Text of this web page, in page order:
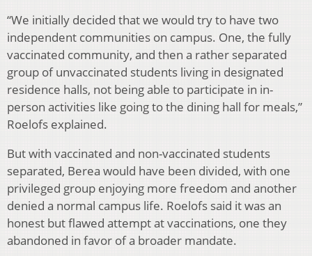
“We initially decided that we would try to have two
independent communities on campus. One, the fully
vaccinated community, and then a rather separated
group of unvaccinated students living in designated
residence halls, not being able to participate in in-
person activities like going to the dining hall for meals,”
Roelofs explained.
But with vaccinated and non-vaccinated students
separated, Berea would have been divided, with one
privileged group enjoying more freedom and another
denied a normal campus life. Roelofs said it was an
honest but flawed attempt at vaccinations, one they
abandoned in favor of a broader mandate.